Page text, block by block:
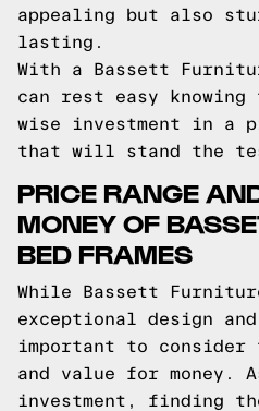
appealing but also
lasting.
With a Bassett
can rest easy knowing
wise investment in a
that will stand the
PRICE RANGE
MONEY OF
BED FRAMES
While Bassett
exceptional design
important to
and value for money.
investment, finding